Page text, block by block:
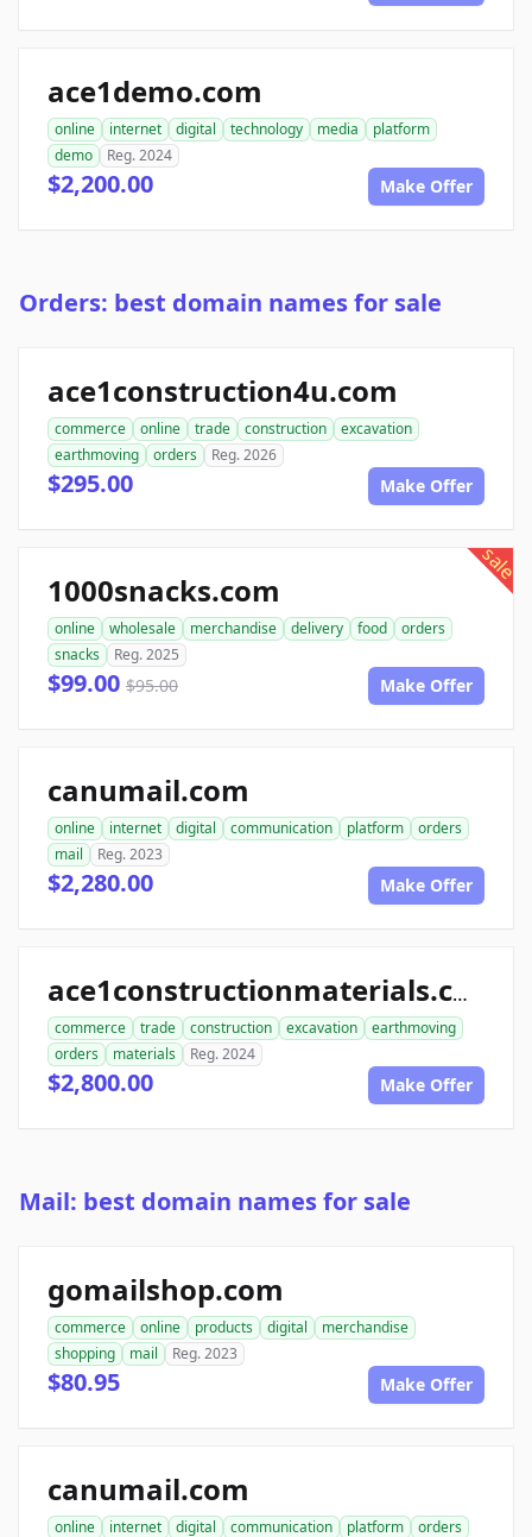
ace1demo.com
online internet digital technology media
platform
demo
Reg. 2024
$2,200.00 Make Offer
Orders: best domain names for sale
ace1construction4u.com
commerce online trade construction
excavation
earthmoving
orders Reg. 2026
$295.00 Make Offer
sale
1000snacks.com
online wholesale merchandise delivery food
orders
snacks
Reg. 2025
$99.00 $95.00 Make Offer
canumail.com
online internet digital communication platform
orders
mail
Reg. 2023
$2,280.00 Make Offer
ace1constructionmaterials.com
commerce trade construction excavation
earthmoving
orders
materials Reg. 2024
$2,800.00 Make Offer
Mail: best domain names for sale
gomailshop.com
commerce online products digital
merchandise
shopping
mail Reg. 2023
$80.95 Make Offer
canumail.com
online internet digital communication platform orders